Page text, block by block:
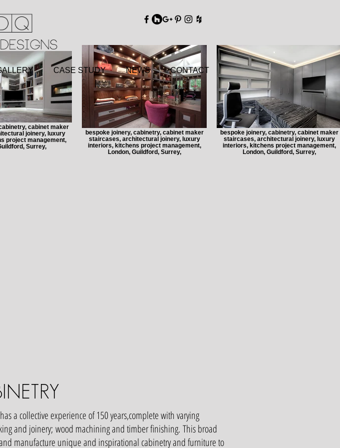
cabinet maker
joinery, luxury
project management,
Surrey,
bespoke joinery, cabinetry, cabinet maker
staircases, architectural joinery, luxury
interiors, kitchens project management,
London, Guildford, Surrey,
bespoke joinery, cabinetry, cabinet maker
staircases, architectural joinery, luxury
interiors, kitchens project management,
London, Guildford, Surrey,
a collective experience of 150 years,complete with varying
and joinery; wood machining and timber finishing. This broad
manufacture unique and inspirational cabinetry and furniture to
CASE STUDYNEWS CONTACT